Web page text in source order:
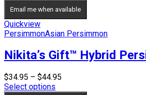
Email me when available
Quickview
PersimmonAsian Persimmon
Nikita’s Gift™ Hybrid
$34.95 – $44.95
Select options